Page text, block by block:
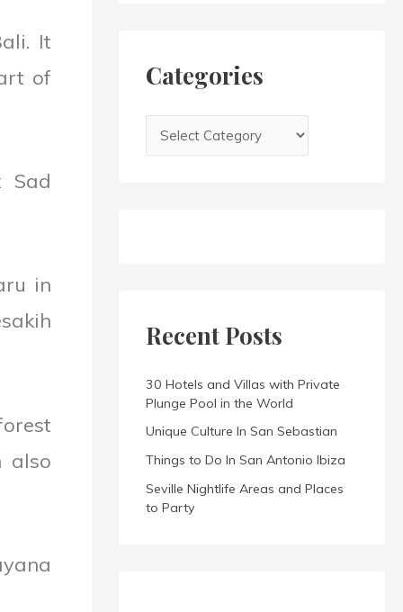
It
of
Sad
in
also
rCategories
s
Recent Posts
30 Hotels and Villas with Private
Plunge Pool in the World
Unique Culture In San Sebastian
Things to Do In San Antonio Ibiza
Seville Nightlife Areas and Places
to Party